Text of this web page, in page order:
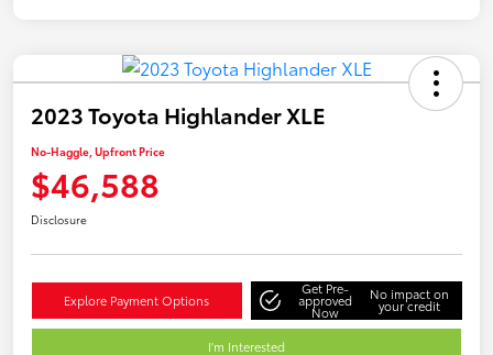
2023 Toyota Highlander XLE
No-Haggle, Upfront Price
$46,588
Disclosure
Explore Payment Options
Get Pre-
approved
Now
No impact on
your credit
I'm Interested